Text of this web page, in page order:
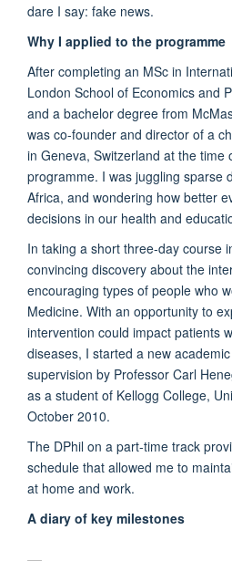
dare I say: fake news.
Why I applied to the programme
After completing an MSc in
London School of Economics and
and a bachelor degree from
was co-founder and director of a
in Geneva, Switzerland at the time
programme. I was juggling sparse
Africa, and wondering how better
decisions in our health and
In taking a short three-day course
convincing discovery about the
encouraging types of people who
Medicine. With an opportunity to
intervention could impact patients
diseases, I started a new
supervision by Professor Carl
as a student of Kellogg College,
October 2010.
The DPhil on a part-time track
schedule that allowed me to
at home and work.
A diary of key milestones